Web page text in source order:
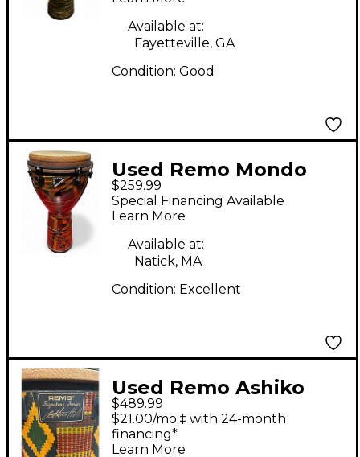
Available at:
Fayetteville, GA
Condition: Good
Used Remo Mondo
Djembe
$259.99
Special Financing Available
Learn More
Available at:
Natick, MA
Condition: Excellent
Used Remo Ashiko
Djembe Djembe
$489.99
$21.00/mo.‡ with 24-month
financing*
Learn More